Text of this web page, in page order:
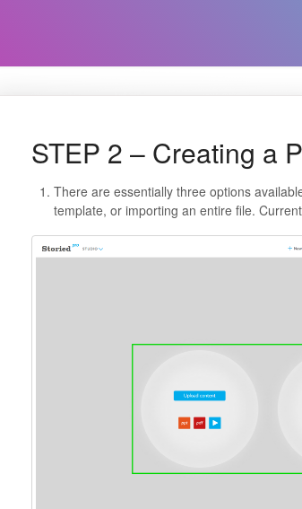
STEP 2 – Creating a
There are essentially three options
template, or importing an entire file.